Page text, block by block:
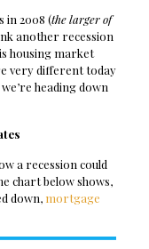
in 2008 (the larger of
another recession
housing market
very different today
heading down
a recession could
chart below shows,
down, mortgage